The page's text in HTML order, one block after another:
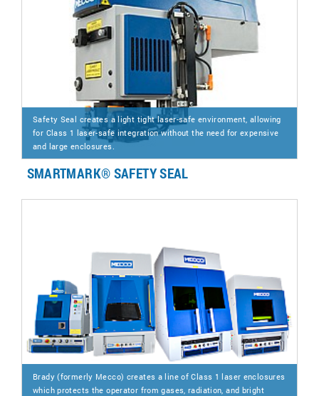
Safety Seal creates a light tight laser-safe environment, allowing
for Class 1 laser-safe integration without the need for expensive
and large enclosures.
SMARTMARK® SAFETY SEAL
Brady (formerly Mecco) creates a line of Class 1 laser enclosures
which protects the operator from gases, radiation, and bright